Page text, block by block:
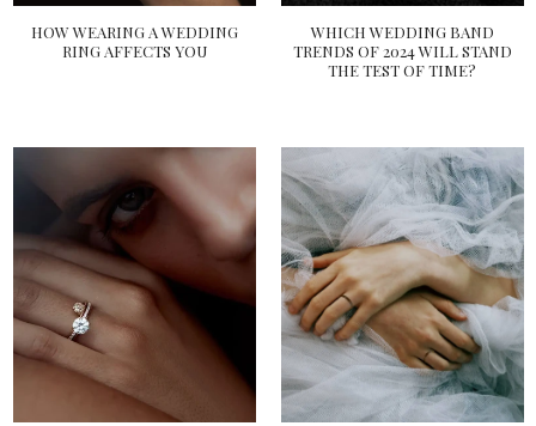
HOW WEARING A WEDDING
RING AFFECTS YOU
WHICH WEDDING BAND
TRENDS OF 2024 WILL STAND
THE TEST OF TIME?